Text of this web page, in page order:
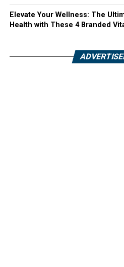
Elevate Your Wellness: The
Health with These 4 Branded